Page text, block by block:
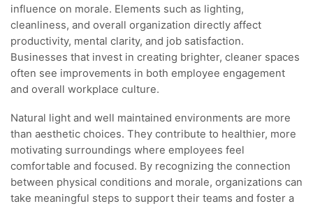
influence on morale. Elements such as lighting,
cleanliness, and overall organization directly affect
productivity, mental clarity, and job satisfaction.
Businesses that invest in creating brighter, cleaner spaces
often see improvements in both employee engagement
and overall workplace culture.
Natural light and well maintained environments are more
than aesthetic choices. They contribute to healthier, more
motivating surroundings where employees feel
comfortable and focused. By recognizing the connection
between physical conditions and morale, organizations can
take meaningful steps to support their teams and foster a